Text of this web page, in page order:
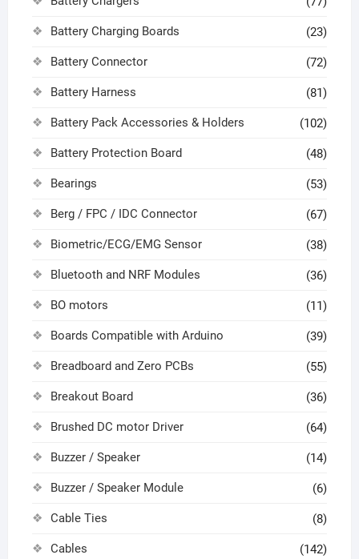
Battery Charging Boards (23)
Battery Connector (72)
Battery Harness (81)
Battery Pack Accessories & Holders (102)
Battery Protection Board (48)
Bearings (53)
Berg / FPC / IDC Connector (67)
Biometric/ECG/EMG Sensor (38)
Bluetooth and NRF Modules (36)
BO motors (11)
Boards Compatible with Arduino (39)
Breadboard and Zero PCBs (55)
Breakout Board (36)
Brushed DC motor Driver (64)
Buzzer / Speaker (14)
Buzzer / Speaker Module (6)
Cable Ties (8)
Cables (142)